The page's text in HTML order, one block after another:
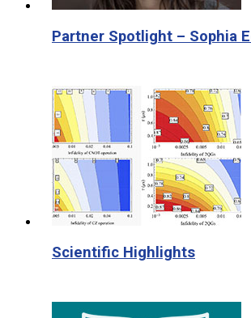
Partner Spotlight – Sophia
Scientific Highlights